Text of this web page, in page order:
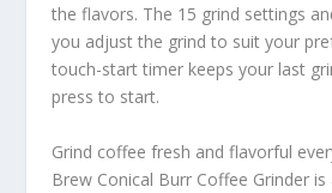
the flavors. The 15 grind settings
you adjust the grind to suit your
touch-start timer keeps your last
press to start.
Grind coffee fresh and flavorful
Brew Conical Burr Coffee Grinder